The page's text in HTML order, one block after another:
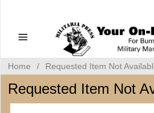
Bumper
Home / Requested Item Not
Requested Item Not